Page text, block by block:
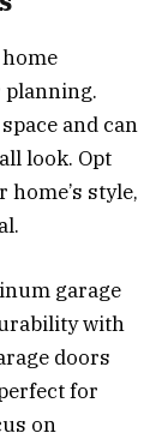
planning.
and can
look. Opt
style,
garage
with
doors
for
on